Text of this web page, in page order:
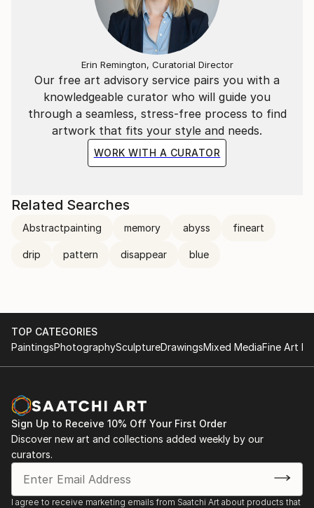
Our free art advisory service pairs you with a
knowledgeable curator who will guide you
through a seamless, stress-free process to find
artwork that fits your style and needs.
WORK WITH A CURATOR
Erin Remington, Curatorial Director
Related Searches
Abstractpainting memory abyss fineart
drip pattern disappear blue
TOP CATEGORIES
PaintingsPhotographySculptureDrawingsMixed MediaFine Art
Sign Up to Receive 10% Off Your First Order
Discover new art and collections added weekly by our
curators.
I agree to receive marketing emails from Saatchi Art about products that